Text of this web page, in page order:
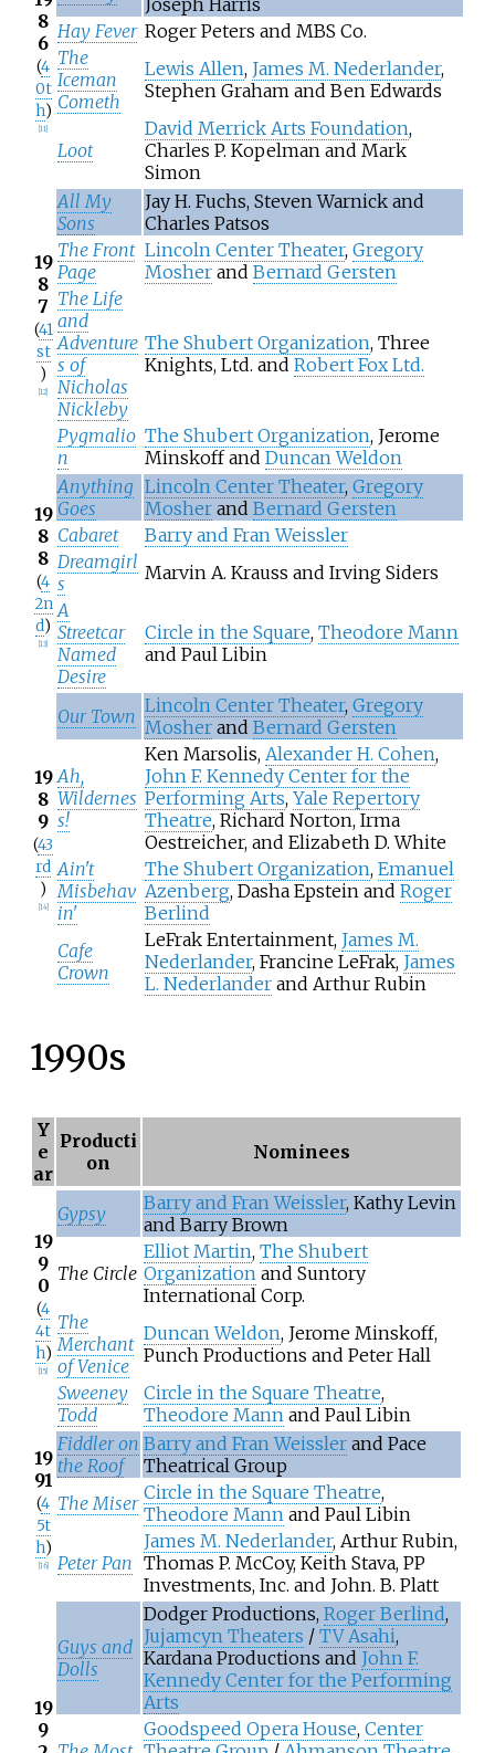
8
6
(4
0t
h)
11]
Hay Fever Roger Peters and MBS Co.
The
Iceman
Cometh
Lewis Allen, James M. Nederlander,
Stephen Graham and Ben Edwards
Loot
David Merrick Arts Foundation,
Charles P. Kopelman and Mark
Simon
19
8
7
(41
st
)
12]
All My
Sons
Jay H. Fuchs, Steven Warnick and
Charles Patsos
The Front
Page
Lincoln Center Theater, Gregory
Mosher and Bernard Gersten
The Life
and
Adventure
s of
Nicholas
Nickleby
The Shubert Organization, Three
Knights, Ltd. and Robert Fox Ltd.
Pygmalio
n
The Shubert Organization, Jerome
Minskoff and Duncan Weldon
19
8
8
(4
2n
d)
13]
Anything
Goes
Lincoln Center Theater, Gregory
Mosher and Bernard Gersten
Cabaret
Barry and Fran Weissler
Dreamgirl
s
Marvin A. Krauss and Irving Siders
A
Streetcar
Named
Desire
Circle in the Square, Theodore Mann
and Paul Libin
19
8
9
(43
rd
)
14]
Our Town Lincoln Center Theater, Gregory
Mosher and Bernard Gersten
Ah,
Wildernes
s!
Ken Marsolis, Alexander H. Cohen,
John F. Kennedy Center for the
Performing Arts, Yale Repertory
Theatre, Richard Norton, Irma
Oestreicher, and Elizabeth D. White
Ain't
Misbehav
in'
The Shubert Organization, Emanuel
Azenberg, Dasha Epstein and Roger
Berlind
Cafe
Crown
LeFrak Entertainment, James M.
Nederlander, Francine LeFrak, James
L. Nederlander and Arthur Rubin
1990s
Y
e
ar
Producti
on
Nominees
19
9
0
(4
4t
h)
15]
Gypsy Barry and Fran Weissler, Kathy Levin
and Barry Brown
The Circle
Elliot Martin, The Shubert
Organization and Suntory
International Corp.
The
Merchant
of Venice
Duncan Weldon, Jerome Minskoff,
Punch Productions and Peter Hall
Sweeney
Todd
Circle in the Square Theatre,
Theodore Mann and Paul Libin
19
91
(4
5t
h)
16]
Fiddler on
the Roof
Barry and Fran Weissler and Pace
Theatrical Group
The Miser Circle in the Square Theatre,
Theodore Mann and Paul Libin
Peter Pan
James M. Nederlander, Arthur Rubin,
Thomas P. McCoy, Keith Stava, PP
Investments, Inc. and John. B. Platt
19
9
Guys and
Dolls
Dodger Productions, Roger Berlind,
Jujamcyn Theaters / TV Asahi,
Kardana Productions and John F.
Kennedy Center for the Performing
Arts
Goodspeed Opera House, Center